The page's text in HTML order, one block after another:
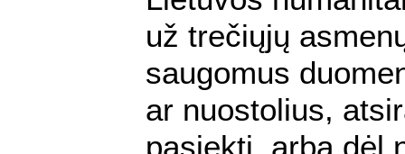
už trečiųjų
saugomus
ar nuostolius,
pasiekti, arba dėl